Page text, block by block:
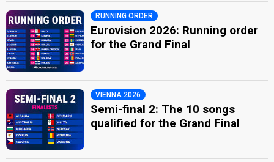
RUNNING ORDER
Eurovision 2026: Running order
for the Grand Final
VIENNA 2026
Semi-final 2: The 10 songs
qualified for the Grand Final